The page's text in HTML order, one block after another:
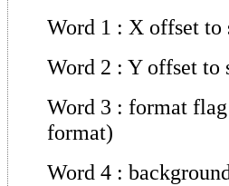
Word 1 : X offset to
Word 2 : Y offset to
Word 3 : format
format)
Word 4 :